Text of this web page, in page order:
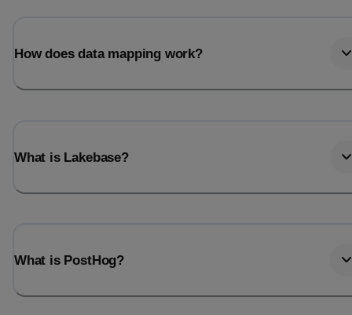
How does data mapping work?
What is Lakebase?
What is PostHog?